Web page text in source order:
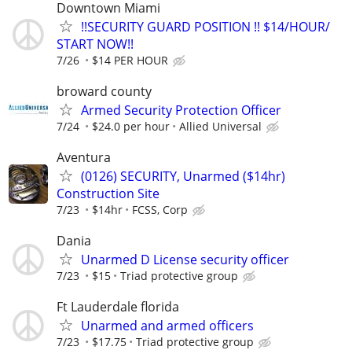
Downtown Miami
!!SECURITY GUARD POSITION !! $14/HOUR/
START NOW!!
7/26 $14 PER HOUR
broward county
Armed Security Protection Officer
7/24 $24.0 per hour Allied Universal
Aventura
(0126) SECURITY, Unarmed ($14hr)
Construction Site
7/23 $14hr FCSS, Corp
Dania
Unarmed D License security officer
7/23 $15 Triad protective group
Ft Lauderdale florida
Unarmed and armed officers
7/23 $17.75 Triad protective group